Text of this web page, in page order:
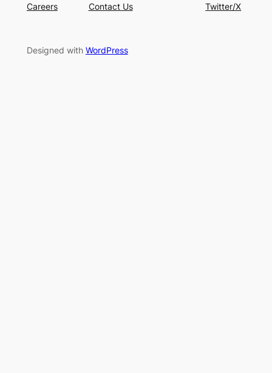
Careers
Contact Us
Twitter/X
Designed with WordPress